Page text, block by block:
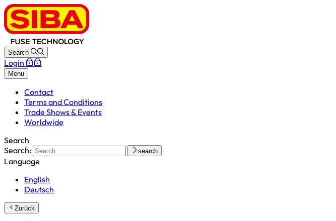
Search
Login
Menu
Contact
Terms and Conditions
Trade Shows & Events
Worldwide
Search
Search:
search
Language
English
Deutsch
Zurück